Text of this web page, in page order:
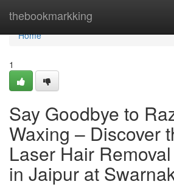
thebookmarkking
Home
Home
1
Say Goodbye to
Waxing – Discover
Laser Hair
in Jaipur at